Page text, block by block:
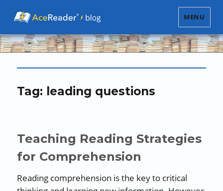
MENU
Tag: leading questions
Teaching Reading Strategies
for Comprehension
Reading comprehension is the key to critical